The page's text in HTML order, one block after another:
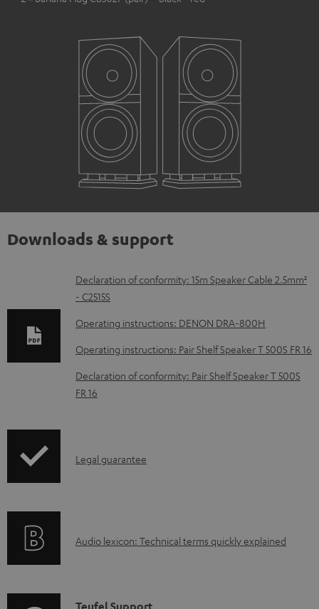
Downloads & support
D
o
w
n
o
a
d
u
Declaration of conformity: 15m Speaker Cable 2.5mm²
- C2515S
Operating instructions: DENON DRA-800H
Operating instructions: Pair Shelf Speaker T 500S FR 16
Declaration of conformity: Pair Shelf Speaker T 500S
FR 16
I
r
Legal guarantee
A
Audio lexicon: Technical terms quickly explained
Teufel Support